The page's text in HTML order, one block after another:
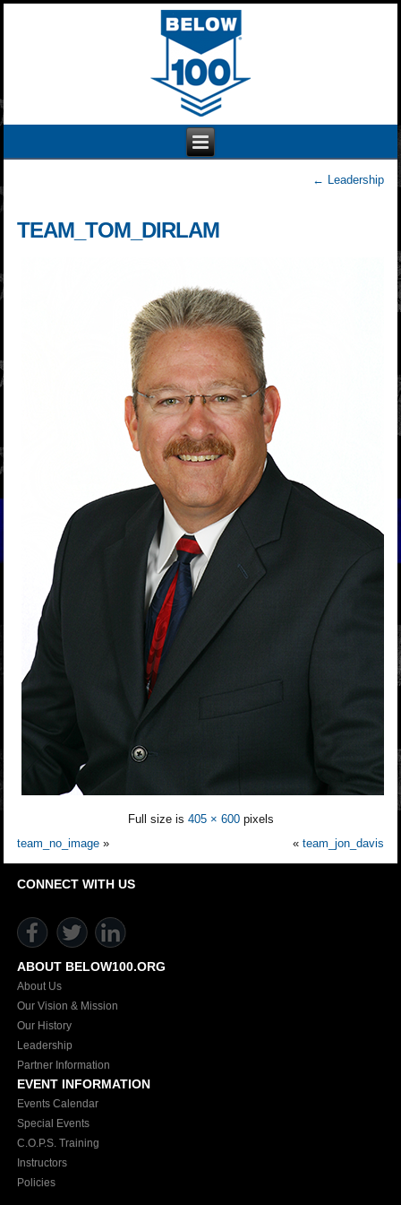
← Leadership
TEAM_TOM_DIRLAM
Full size is 405 × 600pixels
team_no_image » « team_jon_davis
CONNECT WITH US
ABOUT BELOW100.ORG
About Us
Our Vision & Mission
Our History
Leadership
Partner Information
EVENT INFORMATION
Events Calendar
Special Events
C.O.P.S. Training
Instructors
Policies